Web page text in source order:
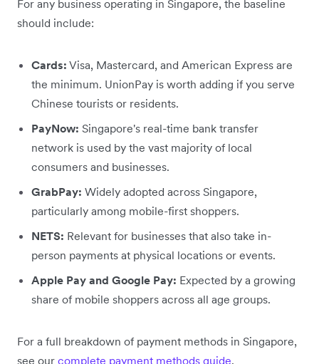
For any business operating in Singapore, the baseline
should include:
Cards: Visa, Mastercard, and American Express are
the minimum. UnionPay is worth adding if you serve
Chinese tourists or residents.
PayNow: Singapore's real-time bank transfer
network is used by the vast majority of local
consumers and businesses.
GrabPay: Widely adopted across Singapore,
particularly among mobile-first shoppers.
NETS: Relevant for businesses that also take in-
person payments at physical locations or events.
Apple Pay and Google Pay: Expected by a growing
share of mobile shoppers across all age groups.
For a full breakdown of payment methods in Singapore,
see our complete payment methods guide.